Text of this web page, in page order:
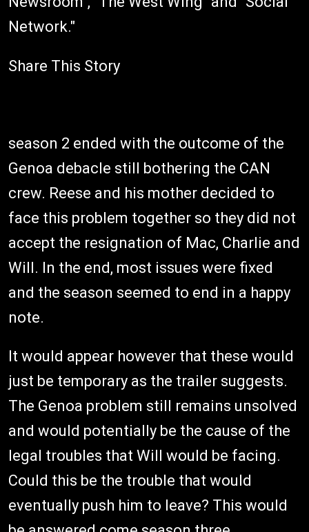
Network."
Share This Story
season 2 ended with the outcome of the
Genoa debacle still bothering the CAN
crew. Reese and his mother decided to
face this problem together so they did not
accept the resignation of Mac, Charlie and
Will. In the end, most issues were fixed
and the season seemed to end in a happy
note.
It would appear however that these would
just be temporary as the trailer suggests.
The Genoa problem still remains unsolved
and would potentially be the cause of the
legal troubles that Will would be facing.
Could this be the trouble that would
eventually push him to leave? This would